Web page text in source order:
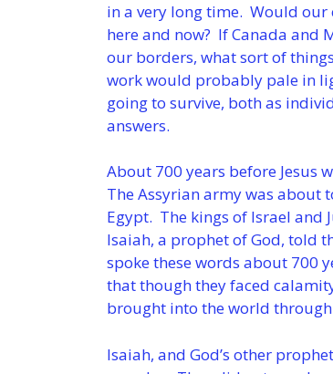
in a very long time. Would our
here and now? If Canada and
our borders, what sort of
work would probably pale in
going to survive, both as
answers.
About 700 years before Jesus
The Assyrian army was about
Egypt. The kings of Israel and
Isaiah, a prophet of God, told
spoke these words about 700
that though they faced
brought into the world
Isaiah, and God’s other